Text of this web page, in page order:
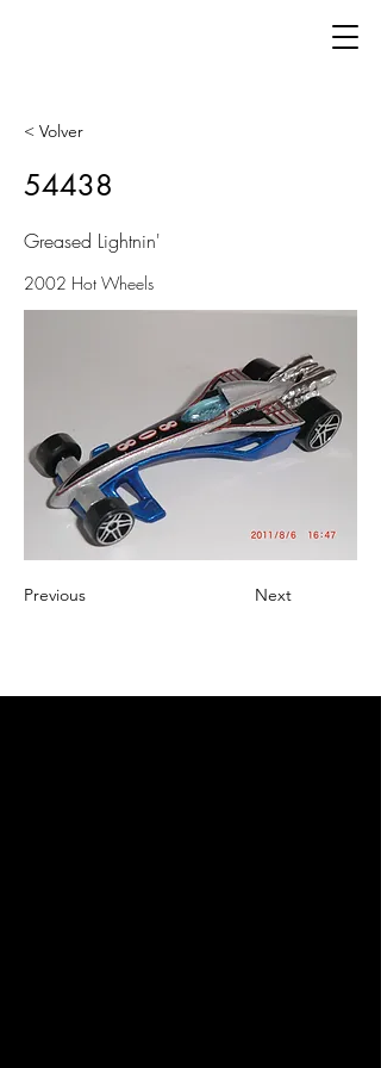
< Volver
54438
Greased Lightnin'
2002 Hot Wheels
Previous Next